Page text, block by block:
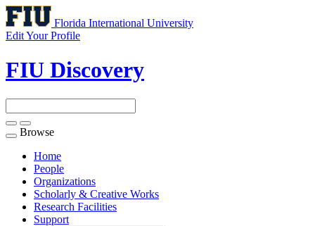
Florida International University
Edit Your Profile
FIU Discovery
Toggle
navigation
Browse
Home
People
Organizations
Scholarly & Creative Works
Research Facilities
Support